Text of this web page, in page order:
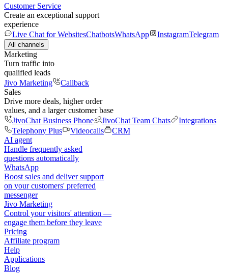
Customer Service
Create an exceptional support
experience
Live Chat for WebsitesChatbotsWhatsApp InstagramTelegram
All channels
Marketing
Turn traffic into
qualified leads
Jivo Marketing
Callback
Sales
Drive more deals, higher order
values, and a larger customer base
JivoChat Business Phone
JivoChat Team Chats
Integrations
Telephony Plus
Videocalls
CRM
AI agent
Handle frequently asked
questions automatically
WhatsApp
Boost sales and deliver support
on your customers' preferred
messenger
Jivo Marketing
Control your visitors' attention —
engage them before they leave
Pricing
Affiliate program
Help
Applications
Blog